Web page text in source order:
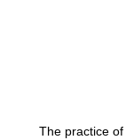
The practice of